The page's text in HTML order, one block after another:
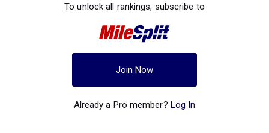
To unlock all rankings, subscribe to
Join Now
Already a Pro member? Log In